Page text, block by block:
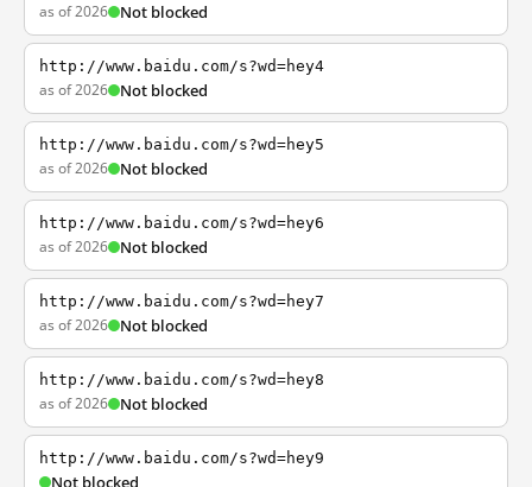
as of 2026 Not blocked
http://www.baidu.com/s?wd=hey4
as of 2026 Not blocked
http://www.baidu.com/s?wd=hey5
as of 2026 Not blocked
http://www.baidu.com/s?wd=hey6
as of 2026 Not blocked
http://www.baidu.com/s?wd=hey7
as of 2026 Not blocked
http://www.baidu.com/s?wd=hey8
as of 2026 Not blocked
http://www.baidu.com/s?wd=hey9
Not blocked